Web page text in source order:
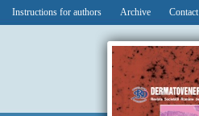
Instructions for authors Archive Contact